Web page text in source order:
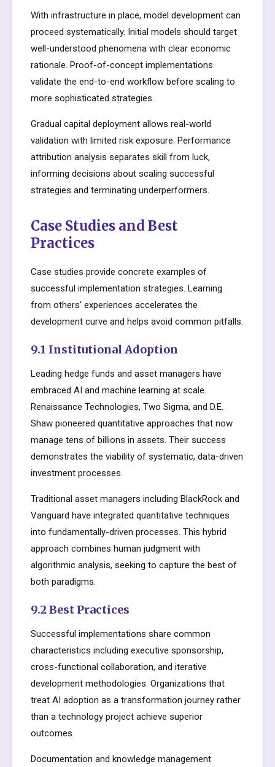
With infrastructure in place, model development can
proceed systematically. Initial models should target
well-understood phenomena with clear economic
rationale. Proof-of-concept implementations
validate the end-to-end workflow before scaling to
more sophisticated strategies.
Gradual capital deployment allows real-world
validation with limited risk exposure. Performance
attribution analysis separates skill from luck,
informing decisions about scaling successful
strategies and terminating underperformers.
Case Studies and Best
Practices
Case studies provide concrete examples of
successful implementation strategies. Learning
from others' experiences accelerates the
development curve and helps avoid common pitfalls.
9.1 Institutional Adoption
Leading hedge funds and asset managers have
embraced AI and machine learning at scale.
Renaissance Technologies, Two Sigma, and D.E.
Shaw pioneered quantitative approaches that now
manage tens of billions in assets. Their success
demonstrates the viability of systematic, data-driven
investment processes.
Traditional asset managers including BlackRock and
Vanguard have integrated quantitative techniques
into fundamentally-driven processes. This hybrid
approach combines human judgment with
algorithmic analysis, seeking to capture the best of
both paradigms.
9.2 Best Practices
Successful implementations share common
characteristics including executive sponsorship,
cross-functional collaboration, and iterative
development methodologies. Organizations that
treat AI adoption as a transformation journey rather
than a technology project achieve superior
outcomes.
Documentation and knowledge management